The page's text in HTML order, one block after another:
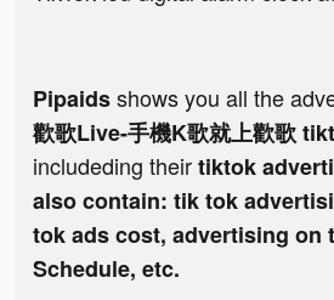
Pipaidsshows you all the
歡歌Live-手機K歌就上歡歌
includeding theirtiktok
also contain: tik tok
tok ads cost, advertising on
Schedule, etc.